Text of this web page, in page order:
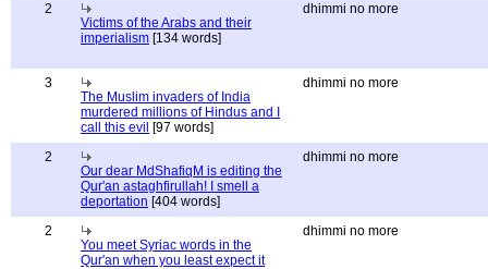
2
Victims of the Arabs and their
imperialism [134 words]
dhimmi no more
3
The Muslim invaders of India
murdered millions of Hindus and I
call this evil [97 words]
dhimmi no more
2
Our dear MdShafiqM is editing the
Qur'an astaghfirullah! I smell a
deportation [404 words]
dhimmi no more
2
You meet Syriac words in the
Qur'an when you least expect it
dhimmi no more